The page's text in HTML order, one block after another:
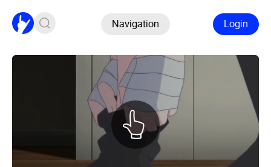
Navigation Login